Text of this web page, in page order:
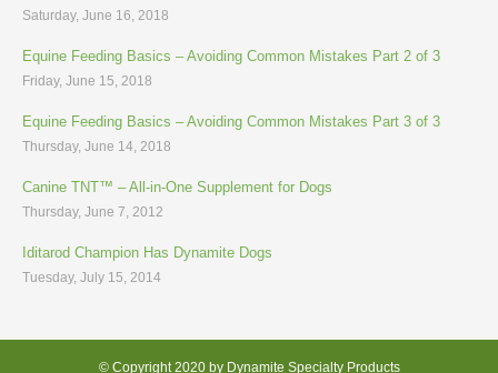
Saturday, June 16, 2018
Equine Feeding Basics – Avoiding Common Mistakes Part 2 of 3
Friday, June 15, 2018
Equine Feeding Basics – Avoiding Common Mistakes Part 3 of 3
Thursday, June 14, 2018
Canine TNT™ – All-in-One Supplement for Dogs
Thursday, June 7, 2012
Iditarod Champion Has Dynamite Dogs
Tuesday, July 15, 2014
© Copyright 2020 by Dynamite Specialty Products